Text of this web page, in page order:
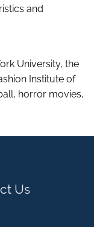
and
University, the
Institute of
horror movies,
Us